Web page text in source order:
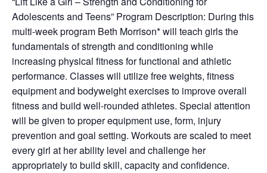
Adolescents and Teens” Program Description: During this
multi-week program Beth Morrison* will teach girls the
fundamentals of strength and conditioning while
increasing physical fitness for functional and athletic
performance. Classes will utilize free weights, fitness
equipment and bodyweight exercises to improve overall
fitness and build well-rounded athletes. Special attention
will be given to proper equipment use, form, injury
prevention and goal setting. Workouts are scaled to meet
every girl at her ability level and challenge her
appropriately to build skill, capacity and confidence.